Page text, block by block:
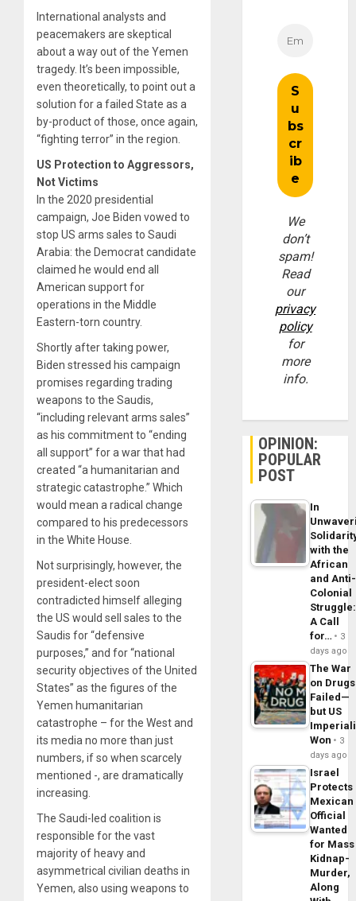
International analysts and
peacemakers are skeptical
about a way out of the Yemen
tragedy. It’s been impossible,
even theoretically, to point out a
solution for a failed State as a
by-product of those, once again,
“fighting terror” in the region.
US Protection to Aggressors,
Not Victims
In the 2020 presidential
campaign, Joe Biden vowed to
stop US arms sales to Saudi
Arabia: the Democrat candidate
claimed he would end all
American support for
operations in the Middle
Eastern-torn country.
Shortly after taking power,
Biden stressed his campaign
promises regarding trading
weapons to the Saudis,
“including relevant arms sales”
as his commitment to “ending
all support” for a war that had
created “a humanitarian and
strategic catastrophe.” Which
would mean a radical change
compared to his predecessors
in the White House.
Not surprisingly, however, the
president-elect soon
contradicted himself alleging
the US would sell sales to the
Saudis for “defensive
purposes,” and for “national
security objectives of the United
States” as the figures of the
Yemen humanitarian
catastrophe – for the West and
its media no more than just
numbers, if so when scarcely
mentioned -, are dramatically
increasing.
The Saudi-led coalition is
responsible for the vast
majority of heavy and
asymmetrical civilian deaths in
Yemen, also using weapons to
We
don’t
spam!
Read
our
privacy
policy
for
more
info.
OPINION:
POPULAR
POST
In
with the
African
and Anti-
Colonial
Struggle:
A Call
for…
3
days ago
The War
on Drugs
Failed—
but US
Won
3
days ago
Israel
Protects
Mexican
Official
Wanted
for Mass
Kidnap-
Murder,
Along